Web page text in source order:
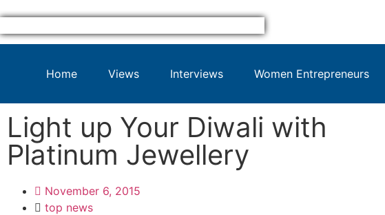
Home Views Interviews Women Entrepreneurs
Light up Your Diwali with
Platinum Jewellery
November 6, 2015
top news